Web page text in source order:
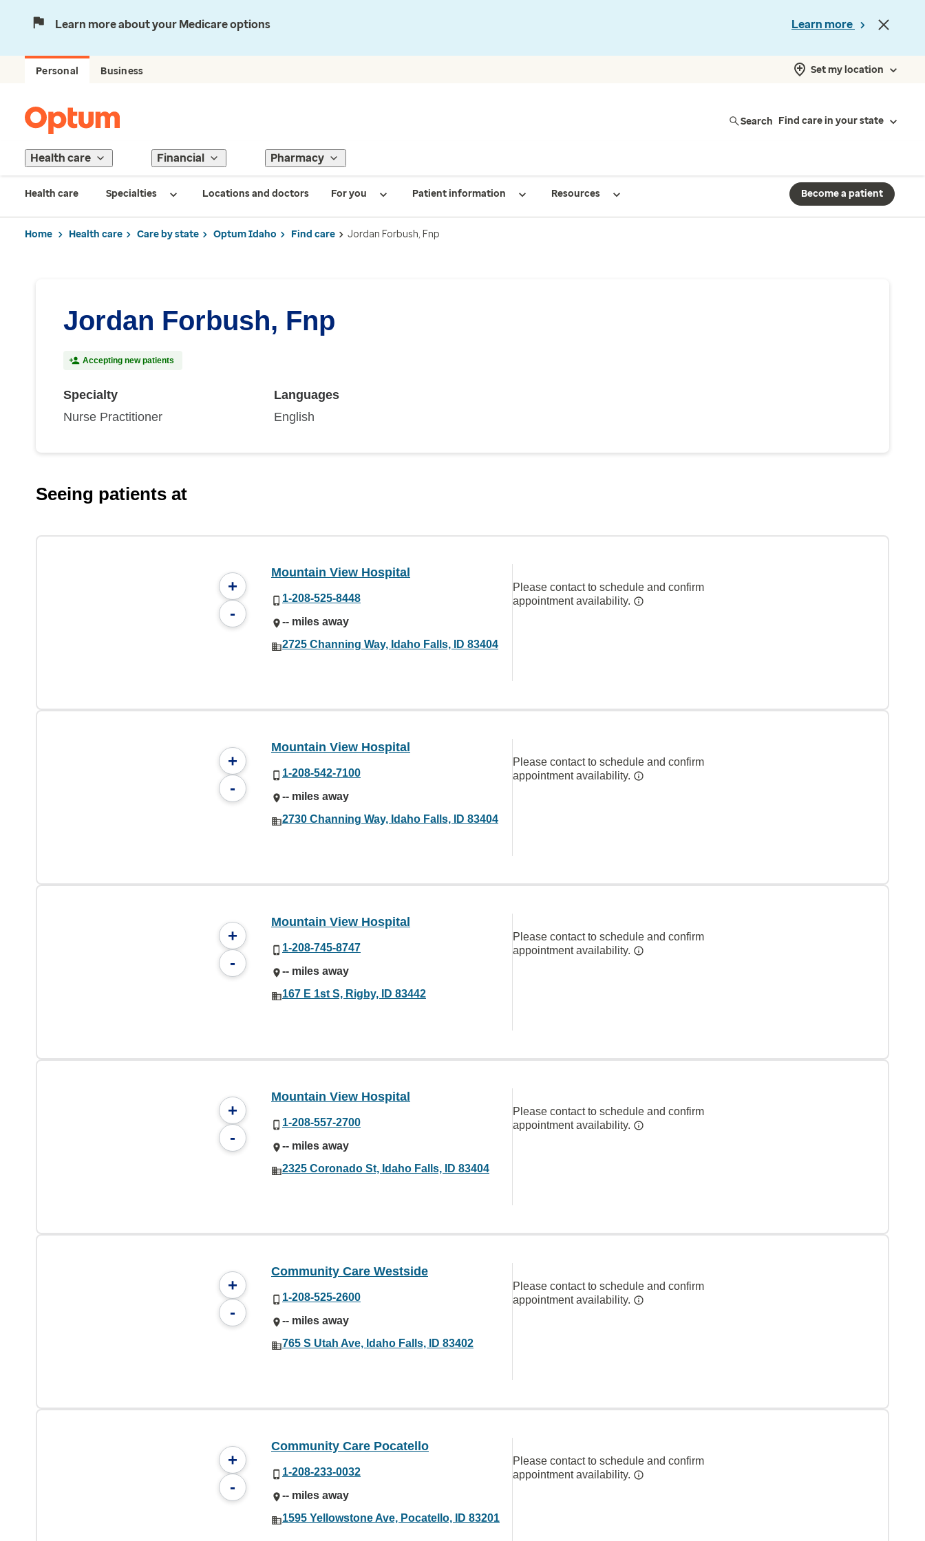
Learn more about your Medicare options Learn more
Personal Business Set my location
Search Find care in your state
Health care Financial Pharmacy
Health care Specialties Locations and doctors For you Patient information Resources Become a patient
Home Health care Care by state Optum Idaho Find care Jordan Forbush, Fnp
Jordan Forbush, Fnp
Accepting new patients
Specialty
Nurse Practitioner
Languages
English
Seeing patients at
+
-
Mountain View Hospital
1-208-525-8448
-- miles away
2725 Channing Way, Idaho Falls, ID 83404
Please contact to schedule and confirm
appointment availability.
+
-
Mountain View Hospital
1-208-542-7100
-- miles away
2730 Channing Way, Idaho Falls, ID 83404
Please contact to schedule and confirm
appointment availability.
+
-
Mountain View Hospital
1-208-745-8747
-- miles away
167 E 1st S, Rigby, ID 83442
Please contact to schedule and confirm
appointment availability.
+
-
Mountain View Hospital
1-208-557-2700
-- miles away
2325 Coronado St, Idaho Falls, ID 83404
Please contact to schedule and confirm
appointment availability.
+
-
Community Care Westside
1-208-525-2600
-- miles away
765 S Utah Ave, Idaho Falls, ID 83402
Please contact to schedule and confirm
appointment availability.
+
-
Community Care Pocatello
1-208-233-0032
-- miles away
1595 Yellowstone Ave, Pocatello, ID 83201
Please contact to schedule and confirm
appointment availability.